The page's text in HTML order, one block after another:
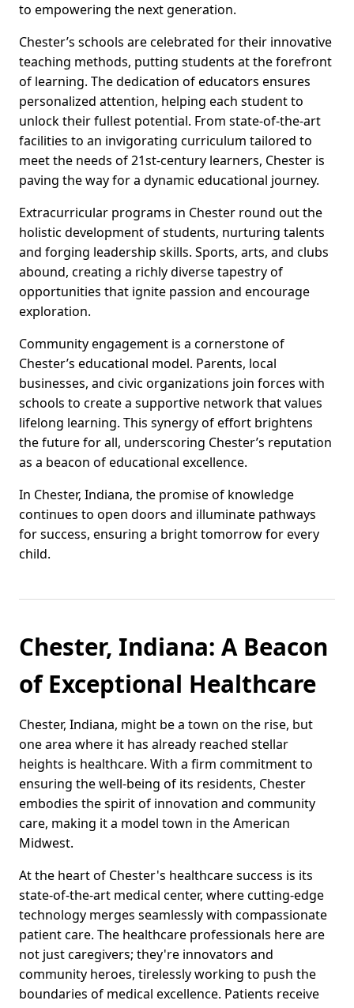
to empowering the next generation.
Chester’s schools are celebrated for their innovative
teaching methods, putting students at the forefront
of learning. The dedication of educators ensures
personalized attention, helping each student to
unlock their fullest potential. From state-of-the-art
facilities to an invigorating curriculum tailored to
meet the needs of 21st-century learners, Chester is
paving the way for a dynamic educational journey.
Extracurricular programs in Chester round out the
holistic development of students, nurturing talents
and forging leadership skills. Sports, arts, and clubs
abound, creating a richly diverse tapestry of
opportunities that ignite passion and encourage
exploration.
Community engagement is a cornerstone of
Chester’s educational model. Parents, local
businesses, and civic organizations join forces with
schools to create a supportive network that values
lifelong learning. This synergy of effort brightens
the future for all, underscoring Chester’s reputation
as a beacon of educational excellence.
In Chester, Indiana, the promise of knowledge
continues to open doors and illuminate pathways
for success, ensuring a bright tomorrow for every
child.
Chester, Indiana: A Beacon
of Exceptional Healthcare
Chester, Indiana, might be a town on the rise, but
one area where it has already reached stellar
heights is healthcare. With a firm commitment to
ensuring the well-being of its residents, Chester
embodies the spirit of innovation and community
care, making it a model town in the American
Midwest.
At the heart of Chester's healthcare success is its
state-of-the-art medical center, where cutting-edge
technology merges seamlessly with compassionate
patient care. The healthcare professionals here are
not just caregivers; they're innovators and
community heroes, tirelessly working to push the
boundaries of medical excellence. Patients receive